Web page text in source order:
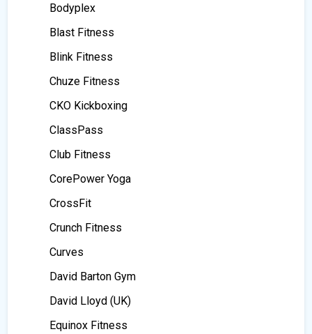
Bodyplex
Blast Fitness
Blink Fitness
Chuze Fitness
CKO Kickboxing
ClassPass
Club Fitness
CorePower Yoga
CrossFit
Crunch Fitness
Curves
David Barton Gym
David Lloyd (UK)
Equinox Fitness